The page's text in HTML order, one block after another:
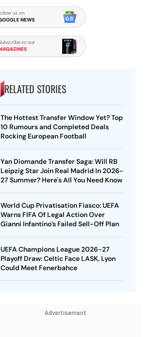
RELATED STORIES
The Hottest Transfer Window Yet? Top
10 Rumours and Completed Deals
Rocking European Football
Yan Diomande Transfer Saga: Will RB
Leipzig Star Join Real Madrid In 2026-
27 Summer? Here's All You Need Know
World Cup Privatisation Fiasco: UEFA
Warns FIFA Of Legal Action Over
Gianni Infantino’s Failed Sell-Off Plan
UEFA Champions League 2026-27
Playoff Draw: Celtic Face LASK, Lyon
Could Meet Fenerbahce
Advertisement